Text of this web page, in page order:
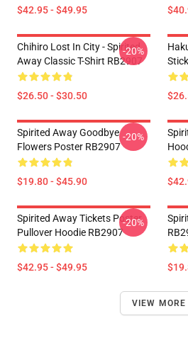
$42.95 - $49.95
Chihiro Lost In City - Spirited
Away Classic T-Shirt RB2907
$26.50 - $30.50
-20%
Spirited Away Goodbye
Flowers Poster RB2907
$19.80 - $45.90
-20%
Spirited Away Tickets Poster
Pullover Hoodie RB2907
$42.95 - $49.95
-20%
VIEW MORE